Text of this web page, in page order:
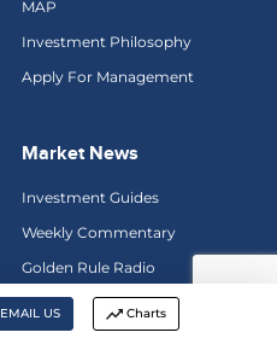
EMAIL US Charts
MAP
Investment Philosophy
Apply For Management
Market News
Investment Guides
Weekly Commentary
Golden Rule Radio
Hard Asset Insights